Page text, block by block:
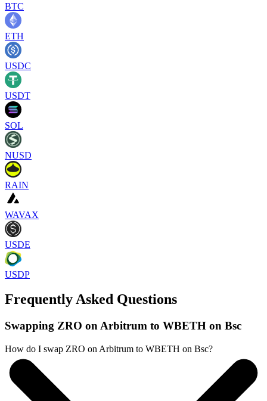
BTC
ETH
USDC
USDT
SOL
NUSD
RAIN
WAVAX
USDE
USDP
Frequently Asked Questions
Swapping ZRO on Arbitrum to WBETH on Bsc
How do I swap ZRO on Arbitrum to WBETH on Bsc?